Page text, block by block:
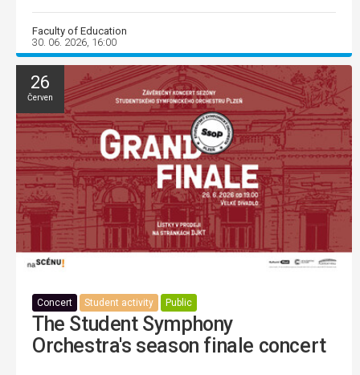
Faculty of Education
30. 06. 2026, 16:00
26
Červen
Concert Student activity Public
The Student Symphony
Orchestra's season finale concert